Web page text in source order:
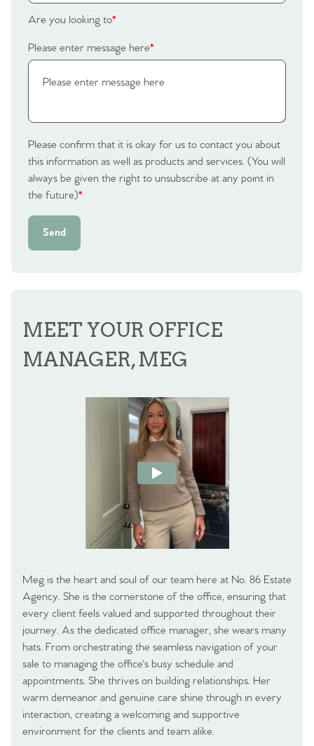
The Heart of No.86
Sell Your Home
Sellers
Why Buy With Us
Register to Heads Up Alerts
Property Insights & Selling
Contact No. 86 Estate
Agency
Are you looking to*
Please enter message here*
Please confirm that it is okay for us to contact you about
this information as well as products and services. (You will
always be given the right to unsubscribe at any point in
the future)*
Send
MEET YOUR OFFICE
MANAGER, MEG
Meg is the heart and soul of our team here at No. 86 Estate
Agency. She is the cornerstone of the office, ensuring that
every client feels valued and supported throughout their
journey. As the dedicated office manager, she wears many
hats. From orchestrating the seamless navigation of your
sale to managing the office's busy schedule and
appointments. She thrives on building relationships. Her
warm demeanor and genuine care shine through in every
interaction, creating a welcoming and supportive
environment for the clients and team alike.